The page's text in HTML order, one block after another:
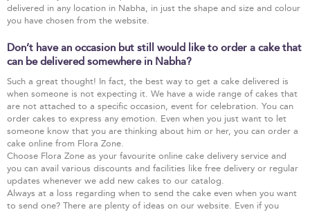
delivered in any location in Nabha, in just the shape and size and colour
you have chosen from the website.
Don’t have an occasion but still would like to order a cake that
can be delivered somewhere in Nabha?
Such a great thought! In fact, the best way to get a cake delivered is
when someone is not expecting it. We have a wide range of cakes that
are not attached to a specific occasion, event for celebration. You can
order cakes to express any emotion. Even when you just want to let
someone know that you are thinking about him or her, you can order a
cake online from Flora Zone.
Choose Flora Zone as your favourite online cake delivery service and
you can avail various discounts and facilities like free delivery or regular
updates whenever we add new cakes to our catalog.
Always at a loss regarding when to send the cake even when you want
to send one? There are plenty of ideas on our website. Even if you